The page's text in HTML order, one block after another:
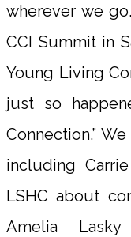
wherever we
CCI Summit in
Young Living
just so
Connection.”
including
LSHC about
Amelia